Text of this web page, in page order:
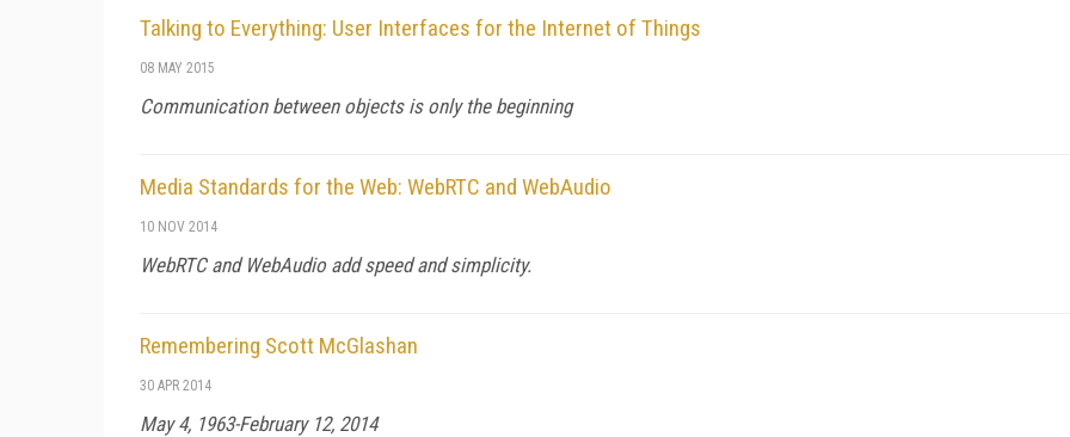
Talking to Everything: User Interfaces for the Internet of Things
08 MAY 2015
Communication between objects is only the beginning
Media Standards for the Web: WebRTC and WebAudio
10 NOV 2014
WebRTC and WebAudio add speed and simplicity.
Remembering Scott McGlashan
30 APR 2014
May 4, 1963-February 12, 2014